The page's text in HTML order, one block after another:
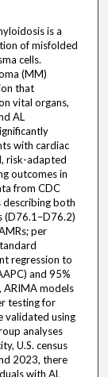
is a
of misfolded
cells.
(MM)
that
vital organs,
AL
with cardiac
risk-adapted
outcomes in
from CDC
describing both
(D76.1–D76.2)
per
regression to
and 95%
ARIMA models
testing for
validated using
analyses
U.S. census
2023, there
with AL